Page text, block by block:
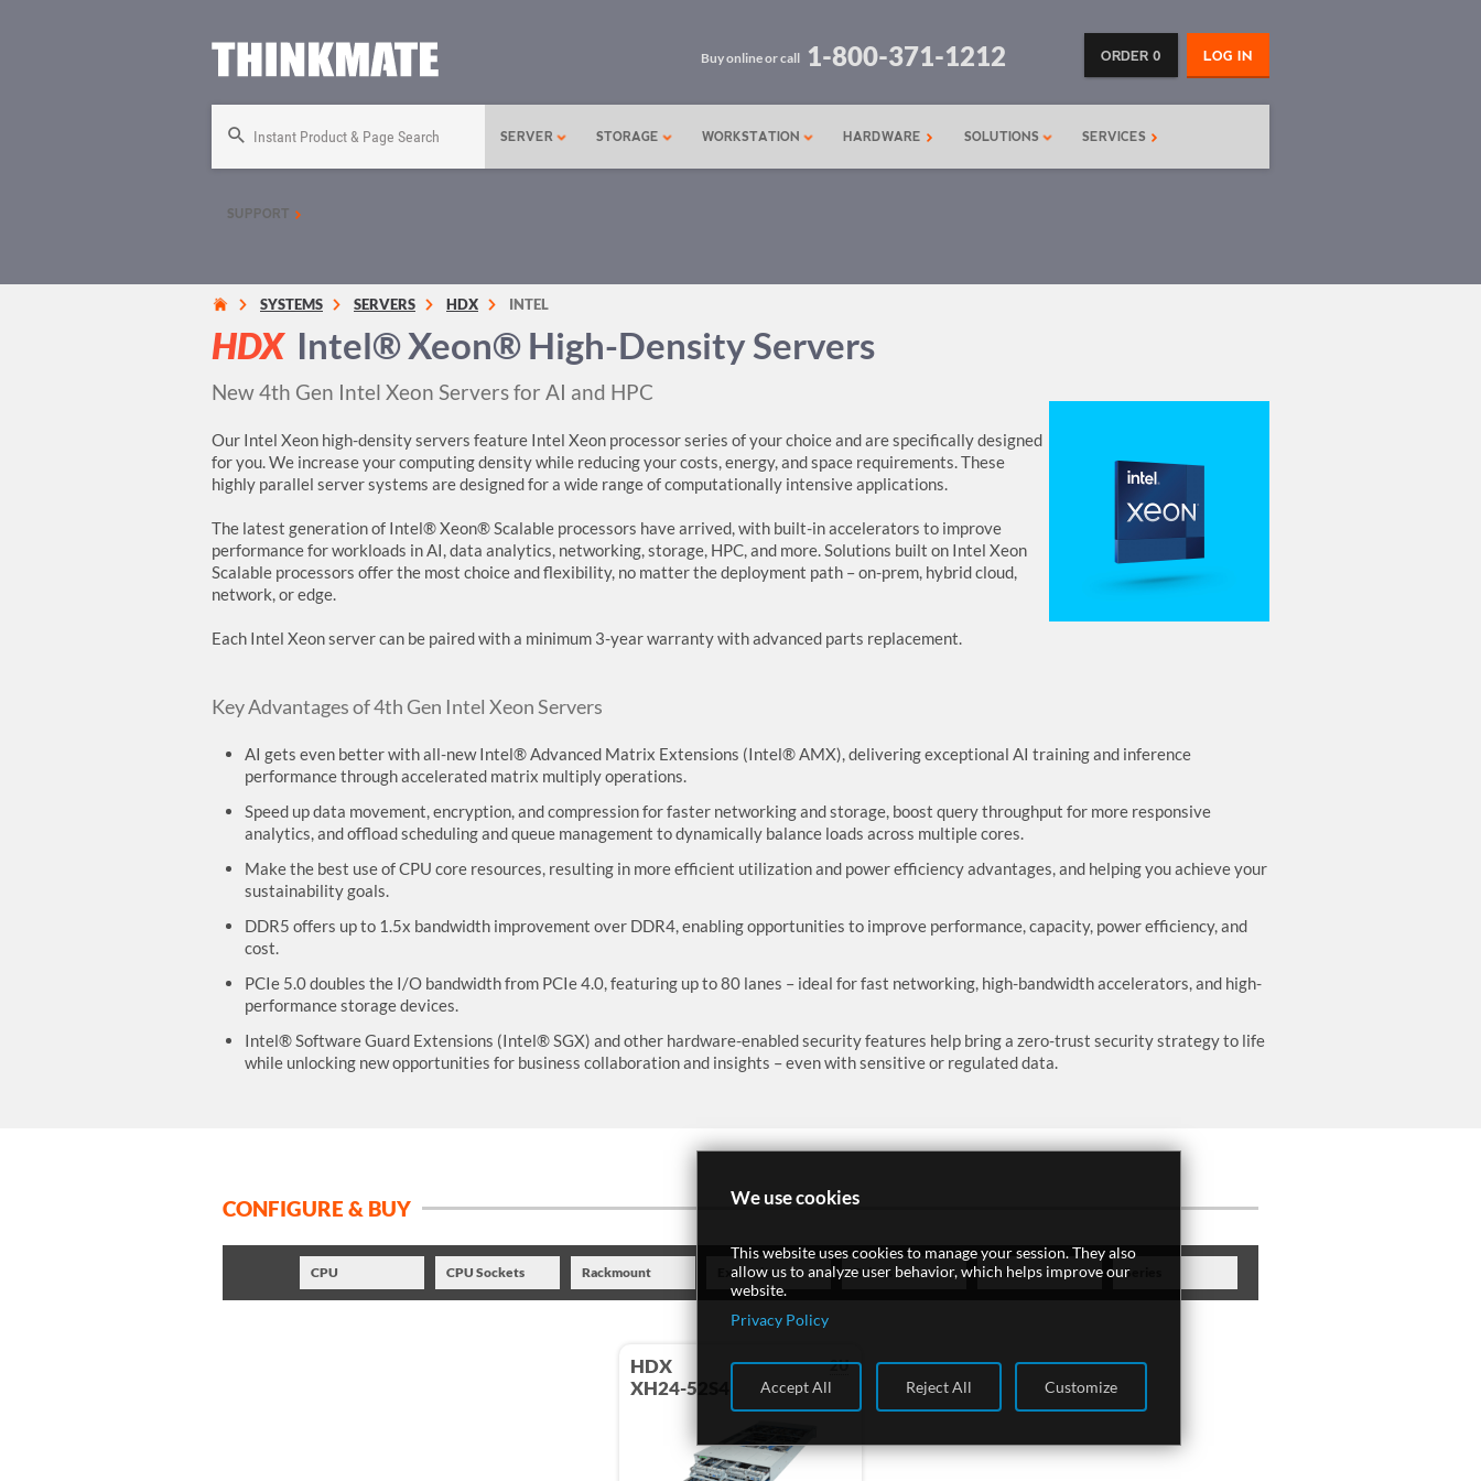
LOG IN
ORDER 0
Buy online or call 1-800-371-1212
Instant Product & Page Search SERVER STORAGE WORKSTATION HARDWARE SOLUTIONS SERVICES
SUPPORT
SYSTEMS SERVERS HDX INTEL
HDX Intel® Xeon® High-Density Servers
New 4th Gen Intel Xeon Servers for AI and HPC
Our Intel Xeon high-density servers feature Intel Xeon processor series of your choice and are specifically designed
for you. We increase your computing density while reducing your costs, energy, and space requirements. These
highly parallel server systems are designed for a wide range of computationally intensive applications.
The latest generation of Intel® Xeon® Scalable processors have arrived, with built-in accelerators to improve
performance for workloads in AI, data analytics, networking, storage, HPC, and more. Solutions built on Intel Xeon
Scalable processors offer the most choice and flexibility, no matter the deployment path – on-prem, hybrid cloud,
network, or edge.
Each Intel Xeon server can be paired with a minimum 3-year warranty with advanced parts replacement.
Key Advantages of 4th Gen Intel Xeon Servers
AI gets even better with all-new Intel® Advanced Matrix Extensions (Intel® AMX), delivering exceptional AI training and inference
performance through accelerated matrix multiply operations.
Speed up data movement, encryption, and compression for faster networking and storage, boost query throughput for more responsive
analytics, and offload scheduling and queue management to dynamically balance loads across multiple cores.
Make the best use of CPU core resources, resulting in more efficient utilization and power efficiency advantages, and helping you achieve your
sustainability goals.
DDR5 offers up to 1.5x bandwidth improvement over DDR4, enabling opportunities to improve performance, capacity, power efficiency, and
cost.
PCIe 5.0 doubles the I/O bandwidth from PCIe 4.0, featuring up to 80 lanes – ideal for fast networking, high-bandwidth accelerators, and high-
performance storage devices.
Intel® Software Guard Extensions (Intel® SGX) and other hardware-enabled security features help bring a zero-trust security strategy to life
while unlocking new opportunities for business collaboration and insights – even with sensitive or regulated data.
CONFIGURE & BUY
CPU CPU Sockets Rackmount Expansion Drives Feature Series
2U
HDX
XH24-52S4
We use cookies
This website uses cookies to manage your session. They also
allow us to analyze user behavior, which helps improve our
website.
Privacy Policy
Accept All Reject All Customize